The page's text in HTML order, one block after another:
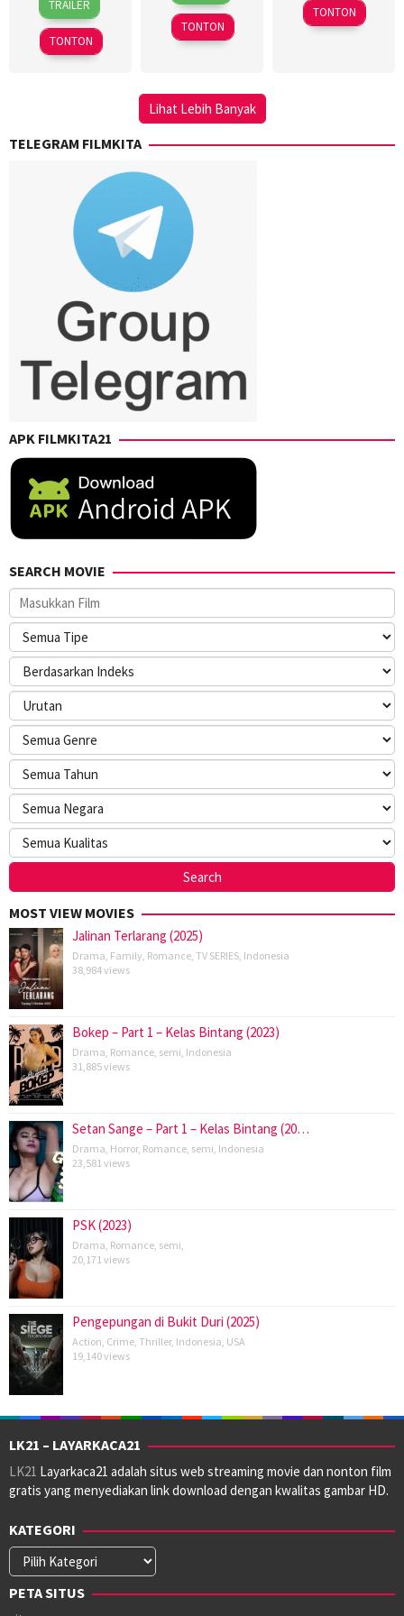
Mar
2018
Andini
TRAILER
TONTON
2023
TONTON
2024
TONTON
Lihat Lebih Banyak
TELEGRAM FILMKITA
APK FILMKITA21
SEARCH MOVIE
MOST VIEW MOVIES
Jalinan Terlarang (2025)
Drama Family Romance TV SERIES Indonesia
38,984 views
Bokep – Part 1 – Kelas Bintang (2023)
Drama Romance semi Indonesia
31,885 views
Setan Sange – Part 1 – Kelas Bintang (20…
Drama Horror, Romance semi Indonesia
23,581 views
PSK (2023)
Drama Romance semi
20,171 views
Pengepungan di Bukit Duri (2025)
Action Crime Thriller, Indonesia USA
19,140 views
LK21 – LAYARKACA21
LK21 Layarkaca21 adalah situs web streaming movie dan nonton film
gratis yang menyediakan link download dengan kwalitas gambar HD.
KATEGORI
Kategori
PETA SITUS